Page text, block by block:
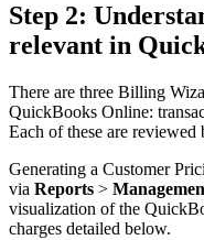
Step 2:
relevant in
There are three Billing
QuickBooks Online:
Each of these are reviewed
Generating a Customer
via Reports >
visualization of the
charges detailed below.